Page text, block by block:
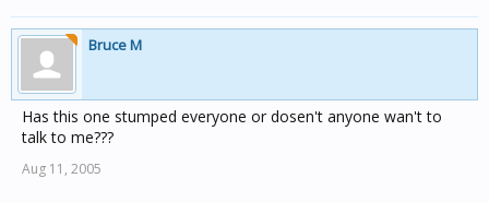
Bruce M
Has this one stumped everyone or dosen't anyone wan't to
talk to me???
Aug 11, 2005